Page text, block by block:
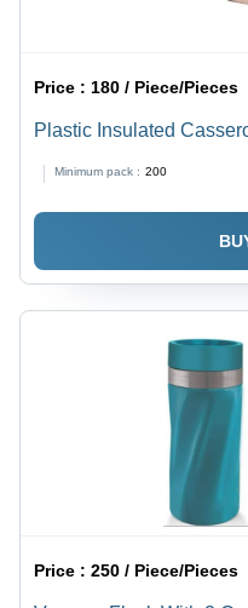
Price : 180 / Piece/Pieces
Plastic Insulated
Minimum pack : 200
Price :250 / Piece/Pieces